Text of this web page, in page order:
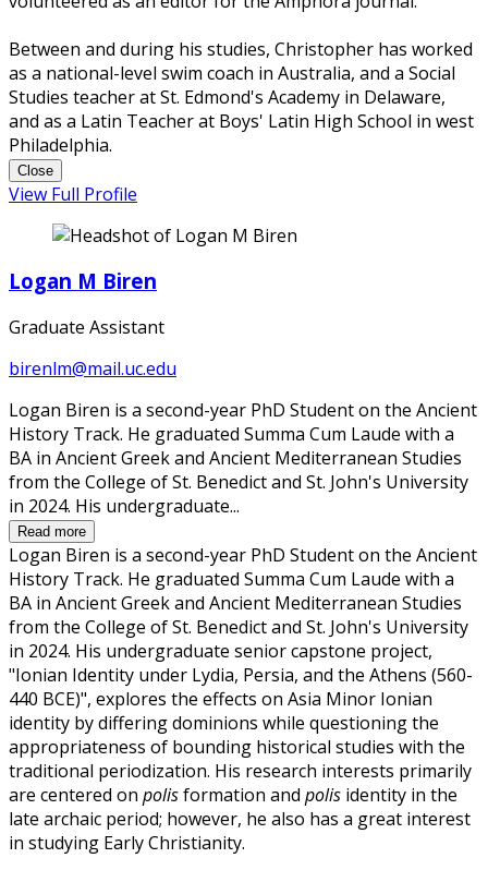
Between and during his studies, Christopher has worked
as a national-level swim coach in Australia, and a Social
Studies teacher at St. Edmond's Academy in Delaware,
and as a Latin Teacher at Boys' Latin High School in west
Philadelphia.
Close
View Full Profile
Logan M Biren
Graduate Assistant
birenlm@mail.uc.edu
Logan Biren is a second-year PhD Student on the Ancient
History Track. He graduated Summa Cum Laude with a
BA in Ancient Greek and Ancient Mediterranean Studies
from the College of St. Benedict and St. John's University
in 2024. His undergraduate...
Read more
Logan Biren is a second-year PhD Student on the Ancient
History Track. He graduated Summa Cum Laude with a
BA in Ancient Greek and Ancient Mediterranean Studies
from the College of St. Benedict and St. John's University
in 2024. His undergraduate senior capstone project,
"Ionian Identity under Lydia, Persia, and the Athens (560-
440 BCE)", explores the effects on Asia Minor Ionian
identity by differing dominions while questioning the
appropriateness of bounding historical studies with the
traditional periodization. His research interests primarily
are centered on polisformation and polis identity in the
late archaic period; however, he also has a great interest
in studying Early Christianity.